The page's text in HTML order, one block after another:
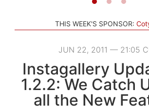
THIS WEEK'S SPONSOR:
JUN 22, 2011 — 21:05
Instagallery
1.2.2: We Catch
all the New